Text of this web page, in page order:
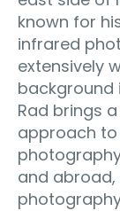
known for
infrared
extensively
background
Rad brings
approach to
and